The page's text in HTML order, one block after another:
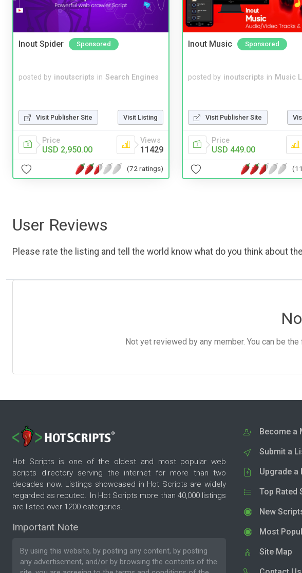
Inout Spider Sponsored
posted by inoutscripts in Search Engines
Visit Publisher Site Visit Listing
Price
USD 2,950.00
Views
11429
(72 ratings)
Inout Music Sponsored
posted by inoutscripts in Music
Visit Publisher Site
Price
USD 449.00
User Reviews
Please rate the listing and tell the world know what do you think about
Not yet reviewed by any member. You can be
Hot Scripts is one of the oldest and most popular web
scripts directory serving the internet for more than two
decades now. Listings showcased in Hot Scripts are widely
regarded as reputed. In Hot Scripts more than 40,000 listings
are listed over 1200 categories.
Important Note
By using this website, by posting any content, by posting
any advertisement, and/or by browsing the contents of the
Become a
Submit a
Upgrade a
Top Rated
New
Most
Site Map